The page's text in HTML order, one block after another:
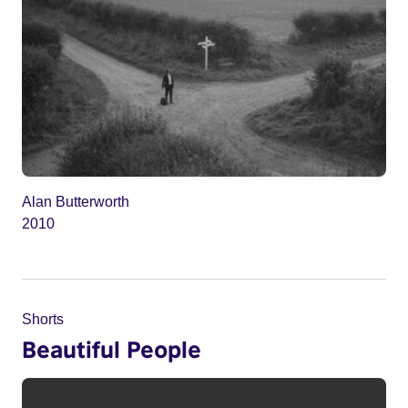
Alan Butterworth
2010
Shorts
Beautiful People